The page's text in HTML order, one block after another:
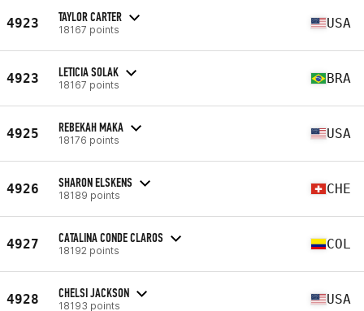
4923 TAYLOR CARTER
18167 points USA
4923 LETICIA SOLAK
18167 points BRA
4925 REBEKAH MAKA
18176 points USA
4926 SHARON ELSKENS
18189 points CHE
4927 CATALINA CONDE CLAROS
18192 points COL
4928 CHELSI JACKSON
18193 points USA